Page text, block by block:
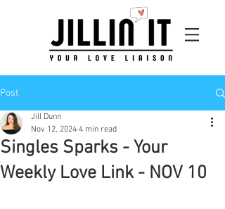
Post
Singles Sparks - Your
Weekly Love Link - NOV 10
Jill Dunn
Nov 12, 2024 4 min read